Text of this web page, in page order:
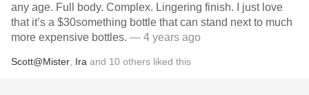
any age. Full body. Complex. Lingering finish. I just love
that it’s a $30something bottle that can stand next to much
more expensive bottles. — 4 years ago
Scott@Mister Ira and 10 others liked this